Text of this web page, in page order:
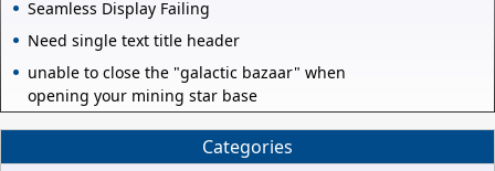
Seamless Display Failing
Need single text title header
unable to close the "galactic bazaar" when
opening your mining star base
Categories